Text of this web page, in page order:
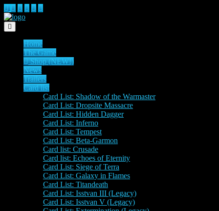
Toggle navigation
Home
The Game
Shop (NEW!)
News
Trailers
Card list
Card List: Shadow of the Warmaster
Card List: Dropsite Massacre
Card List: Hidden Dagger
Card List: Inferno
Card List: Tempest
Card List: Beta-Garmon
Card list: Crusade
Card list: Echoes of Eternity
Card List: Siege of Terra
Card List: Galaxy in Flames
Card List: Titandeath
Card List: Isstvan III (Legacy)
Card List: Isstvan V (Legacy)